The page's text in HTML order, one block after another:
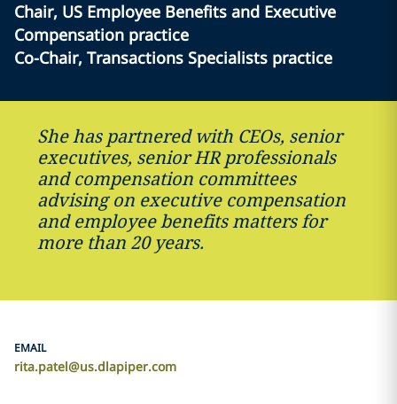
Chair, US Employee Benefits and Executive
Compensation practice
Co-Chair, Transactions Specialists practice
She has partnered with CEOs, senior
executives, senior HR professionals
and compensation committees
advising on executive compensation
and employee benefits matters for
more than 20 years.
EMAIL
rita.patel@us.dlapiper.com